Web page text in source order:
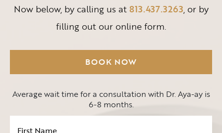
Now below, by calling us at813.437.3263, or by
filling out our online form.
BOOK NOW
Average wait time for a consultation with Dr. Aya-ay is
6-8 months.